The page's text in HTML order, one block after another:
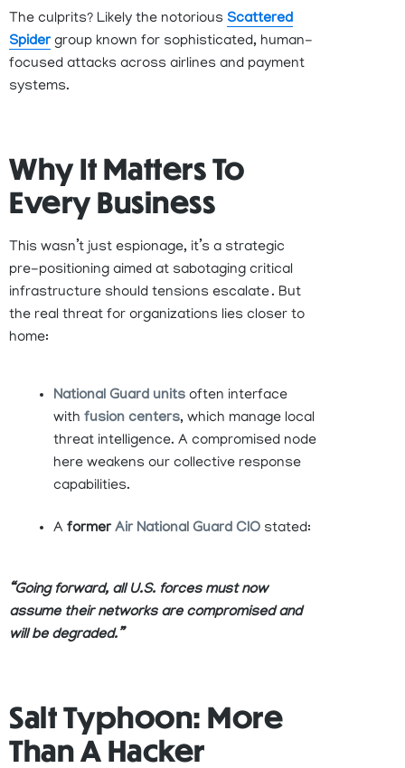
The culprits? Likely the notorious Scattered
Spidergroup known for sophisticated, human-
focused attacks across airlines and payment
systems.
Why It Matters To
Every Business
This wasn’t just espionage, it’s a strategic
pre-positioning aimed at sabotaging critical
infrastructure should tensions escalate . But
the real threat for organizations lies closer to
home:
National Guard unitsoften interface
with fusion centers, which manage local
threat intelligence. A compromised node
here weakens our collective response
capabilities.
A formerAir National Guard CIOstated:
“Going forward, all U.S. forces must now
assume their networks are compromised and
will be degraded.”
Salt Typhoon: More
Than A Hacker